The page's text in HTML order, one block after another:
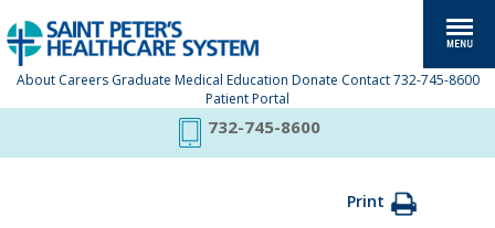
About Careers Graduate Medical Education Donate Contact 732-745-8600
Patient Portal
732-745-8600
Print